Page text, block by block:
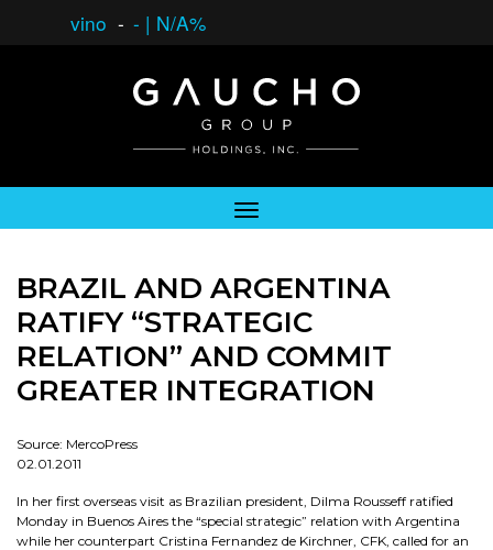
vino - - | N/A%
BRAZIL AND ARGENTINA
RATIFY “STRATEGIC
RELATION” AND COMMIT
GREATER INTEGRATION
Source: MercoPress
02.01.2011
In her first overseas visit as Brazilian president, Dilma Rousseff ratified
Monday in Buenos Aires the “special strategic” relation with Argentina
while her counterpart Cristina Fernandez de Kirchner, CFK, called for an